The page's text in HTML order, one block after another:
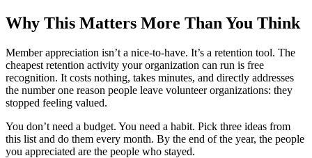
Why This Matters More Than You Think
Member appreciation isn’t a nice-to-have. It’s a retention tool. The
cheapest retention activity your organization can run is free
recognition. It costs nothing, takes minutes, and directly addresses
the number one reason people leave volunteer organizations: they
stopped feeling valued.
You don’t need a budget. You need a habit. Pick three ideas from
this list and do them every month. By the end of the year, the people
you appreciated are the people who stayed.